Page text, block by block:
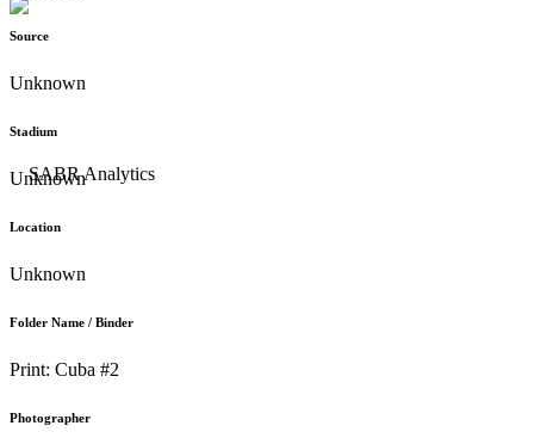
Source
Unknown
Stadium
Unknown
Location
Unknown
Folder Name / Binder
Print: Cuba #2
Photographer